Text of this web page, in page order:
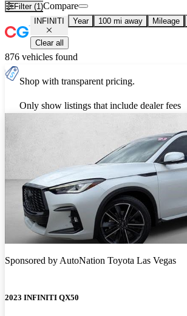
Filter (1)Compare
INFINITI Year 100 mi away Mileage
Clear all
876 vehicles found
Shop with transparent pricing.
Only show listings that include dealer fees
Sponsored byAutoNation Toyota Las Vegas
2023 INFINITI QX50